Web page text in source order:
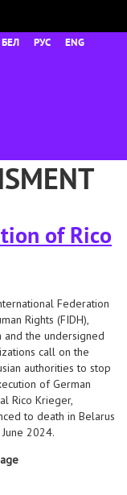
БЕЛ РУС ENG
of Rico
Federation
Rights (FIDH),
and the undersigned
call on the
authorities to stop
of German
Rico Krieger,
to death in Belarus
2024.